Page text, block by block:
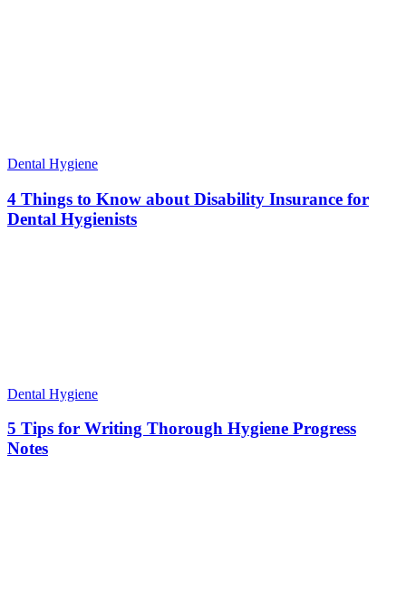
Dental Hygiene
4 Things to Know about Disability Insurance for
Dental Hygienists
Dental Hygiene
5 Tips for Writing Thorough Hygiene Progress
Notes